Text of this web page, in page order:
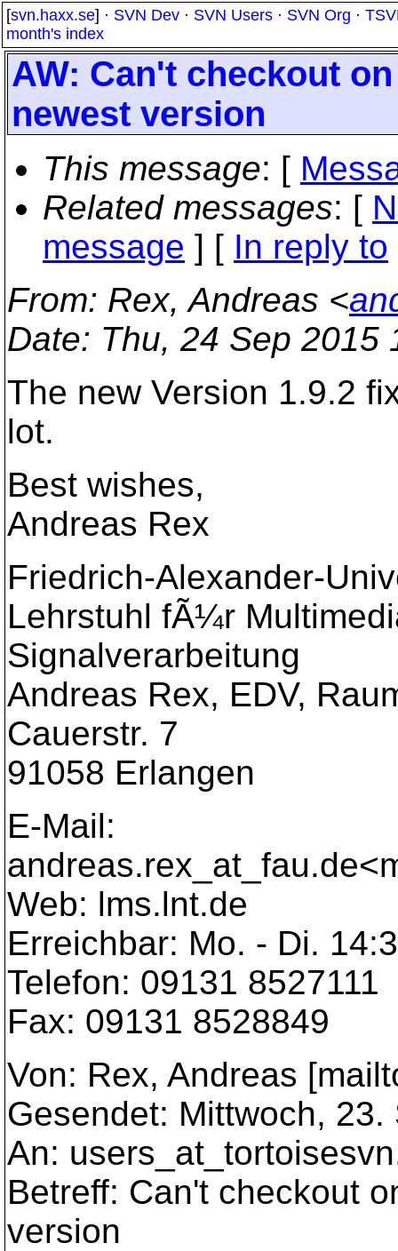
[svn.haxx.se] · SVN Dev · SVN Users · SVN Org ·
month's index
AW: Can't checkout
newest version
This message: [
Related messages: [
message ] [ In reply to
From: Rex, Andreas <
Date: Thu, 24 Sep 2015
The new Version 1.9.2
lot.
Best wishes,
Andreas Rex
Friedrich-Alexander-
Lehrstuhl fÃ¼r
Signalverarbeitung
Andreas Rex, EDV,
Cauerstr. 7
91058 Erlangen
E-Mail:
andreas.rex_at_fau.
Web: lms.lnt.de
Erreichbar: Mo. - Di.
Telefon: 09131 8527111
Fax: 09131 8528849
Von: Rex, Andreas
Gesendet: Mittwoch,
An:
Betreff: Can't checkout
version